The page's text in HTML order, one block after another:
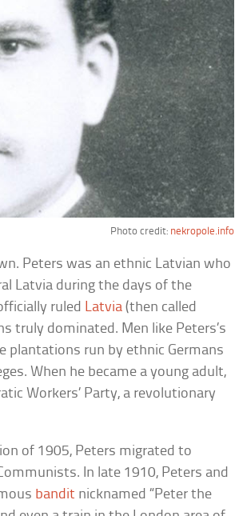
Photo credit: nekropole.info
Peters was an ethnic Latvian who
Latvia during the days of the
ruled Latvia (then called
truly dominated. Men like Peters’s
plantations run by ethnic Germans
When he became a young adult,
Workers’ Party, a revolutionary
of 1905, Peters migrated to
In late 1910, Peters and
bandit nicknamed “Peter the